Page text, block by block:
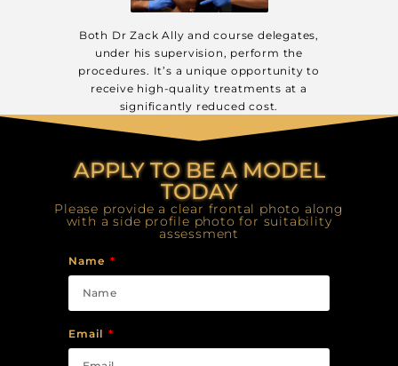
Both Dr Zack Ally and course delegates,
under his supervision, perform the
procedures. It’s a unique opportunity to
receive high-quality treatments at a
significantly reduced cost.
APPLY TO BE A MODEL
TODAY
Please provide a clear frontal photo along
with a side profile photo for suitability
assessment
Name
Email